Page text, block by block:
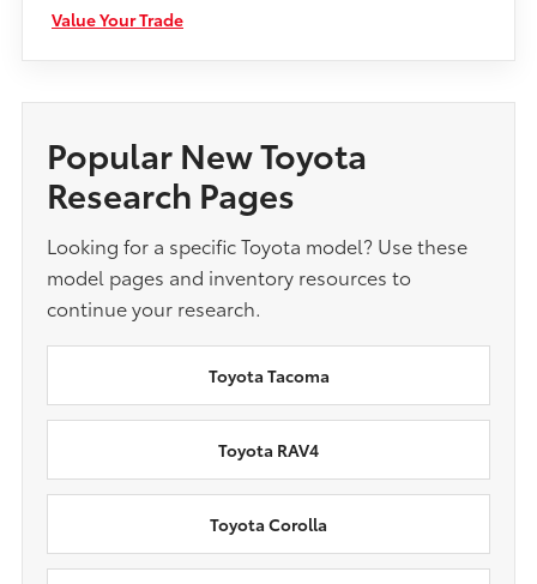
Value Your Trade
Popular New Toyota
Research Pages
Looking for a specific Toyota model? Use these
model pages and inventory resources to
continue your research.
Toyota Tacoma
Toyota RAV4
Toyota Corolla